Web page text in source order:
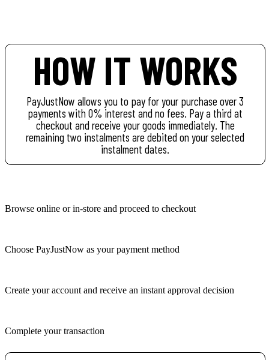
HOW IT WORKS
PayJustNow allows you to pay for your purchase over 3
payments with 0% interest and no fees. Pay a third at
checkout and receive your goods immediately. The
remaining two instalments are debited on your selected
instalment dates.
Browse online or in-store and proceed to checkout
Choose PayJustNow as your payment method
Create your account and receive an instant approval decision
Complete your transaction